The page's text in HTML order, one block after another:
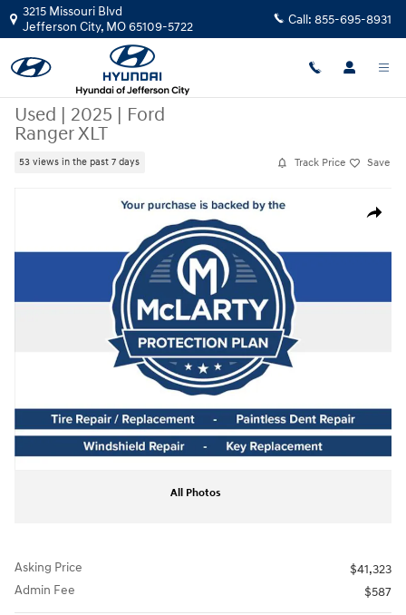
Skip to main content
3215 Missouri Blvd
Jefferson City, MO65109-5722 Call: 855-695-8931
Used | 2025 | Ford
Ranger XLT
53 views in the past 7 days Track Price Save
Share
Used 2025 Ford Ranger XLT Truck Photo 1 of 30
All Photos
Asking Price
$41,323
Admin Fee
$587